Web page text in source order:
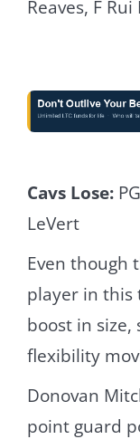
Reaves, F
Cavs Lose:
LeVert
Even though
player in this
boost in
flexibility
Donovan
point guard